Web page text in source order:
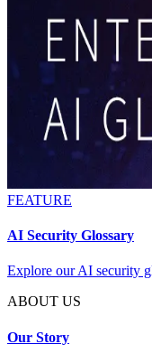
FEATURE
AI Security Glossary
Explore our AI security
ABOUT US
Our Story